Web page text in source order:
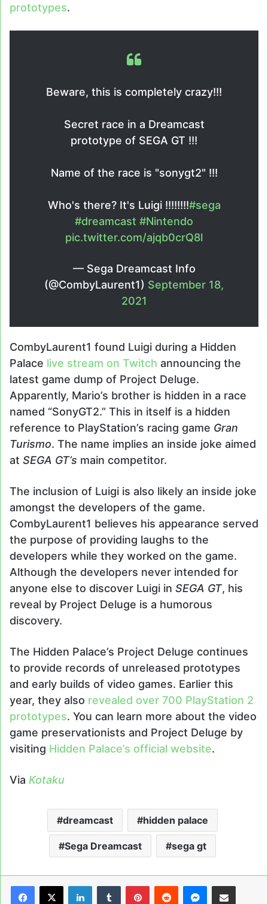
prototypes.
Beware, this is completely crazy!!!
Secret race in a Dreamcast
prototype of SEGA GT !!!
Name of the race is "sonygt2" !!!
Who's there? It's Luigi !!!!!!!!#sega
#dreamcast #Nintendo
pic.twitter.com/ajqb0crQ8l
— Sega Dreamcast Info
(@CombyLaurent1) September 18,
2021
CombyLaurent1 found Luigi during a Hidden
Palace live stream on Twitch announcing the
latest game dump of Project Deluge.
Apparently, Mario’s brother is hidden in a race
named “SonyGT2.” This in itself is a hidden
reference to PlayStation’s racing game Gran
Turismo. The name implies an inside joke aimed
at SEGA GT’s main competitor.
The inclusion of Luigi is also likely an inside joke
amongst the developers of the game.
CombyLaurent1 believes his appearance served
the purpose of providing laughs to the
developers while they worked on the game.
Although the developers never intended for
anyone else to discover Luigi in SEGA GT, his
reveal by Project Deluge is a humorous
discovery.
The Hidden Palace’s Project Deluge continues
to provide records of unreleased prototypes
and early builds of video games. Earlier this
year, they also revealed over 700 PlayStation 2
prototypes. You can learn more about the video
game preservationists and Project Deluge by
visiting Hidden Palace’s official website.
Via Kotaku
dreamcast hidden palace
Sega Dreamcast sega gt
LinkedInTumblrPinterestReddit Messenger
Share via Email